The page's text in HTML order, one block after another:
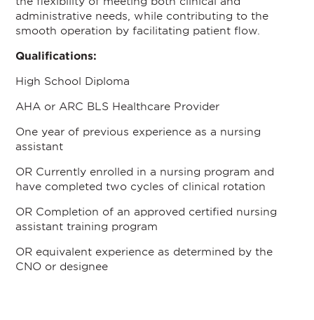
administrative needs, while contributing to the
smooth operation by facilitating patient flow.
Qualifications:
High School Diploma
AHA or ARC BLS Healthcare Provider
One year of previous experience as a nursing
assistant
OR Currently enrolled in a nursing program and
have completed two cycles of clinical rotation
OR Completion of an approved certified nursing
assistant training program
OR equivalent experience as determined by the
CNO or designee